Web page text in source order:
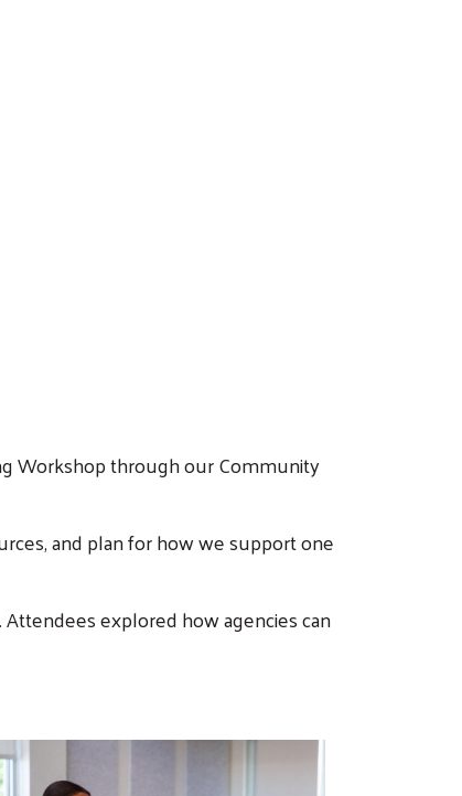
Workshop through our Community
and plan for how we support one
explored how agencies can